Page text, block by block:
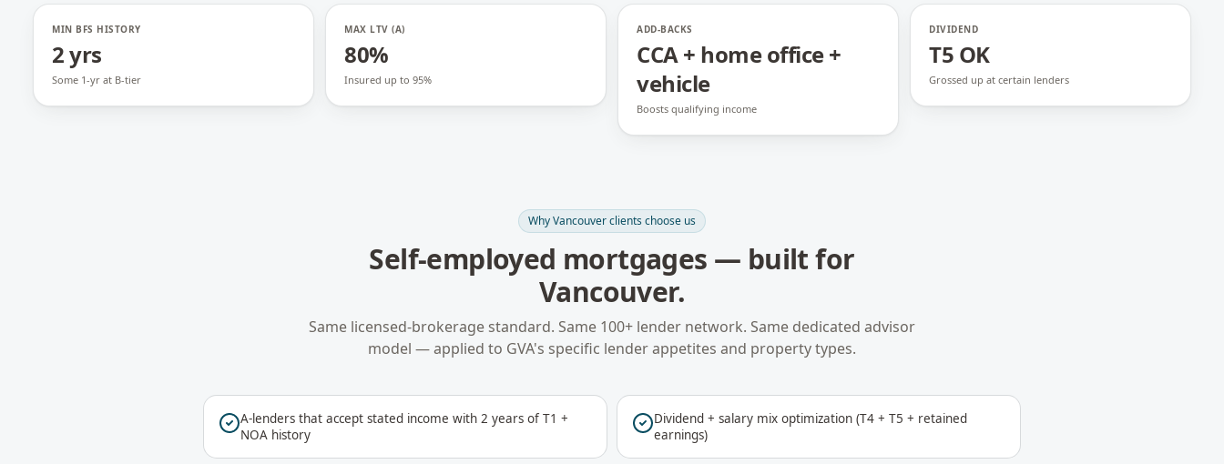
MIN BFS HISTORY
2 yrs
Some 1-yr at B-tier
MAX LTV (A)
80%
Insured up to 95%
ADD-BACKS
CCA + home office +
vehicle
Boosts qualifying income
DIVIDEND
T5 OK
Grossed up at certain lenders
WhyVancouverclients choose us
Self-employed mortgages — built for
Vancouver.
Same licensed-brokerage standard. Same 100+ lender network. Same dedicated advisor
model — applied to GVA's specific lender appetites and property types.
A-lenders that accept stated income with 2 years of T1 +
NOA history
Dividend + salary mix optimization (T4 + T5 + retained
earnings)